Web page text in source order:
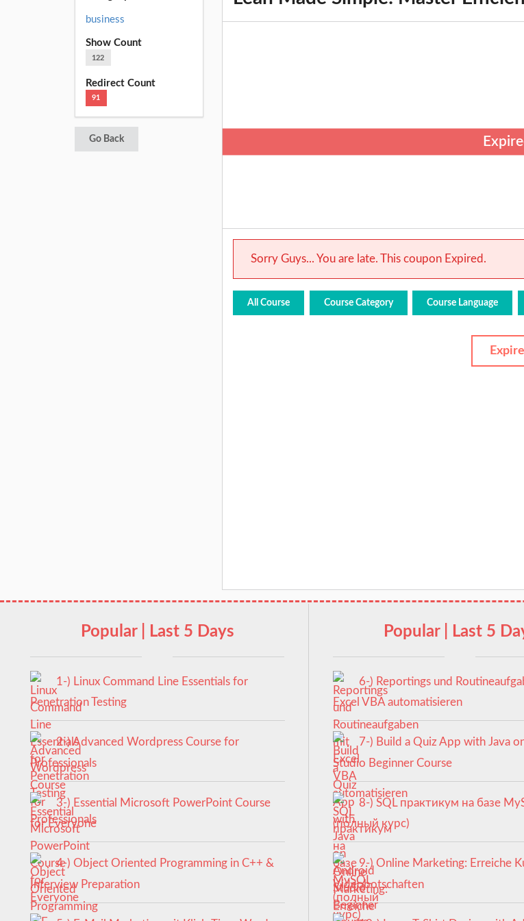
business
Show Count
122
Redirect Count
91
Go Back
Sorry Guys... You are late. This coupon Expired.
All Course Course Category Course Language
Popular | Last 5 Days
1-) Linux Command Line Essentials for
Penetration Testing
2-) Advanced Wordpress Course for
Professionals
3-) Essential Microsoft PowerPoint Course
for Everyone
4-) Object Oriented Programming in C++ &
Interview Preparation
Popular | Last 5
6-) Reportings und
Excel VBA automatisieren
7-) Build a Quiz App with Java
Studio Beginner Course
8-) SQL практикум на базе
(полный курс)
9-) Online Marketing: Erreiche
Videobotschaften